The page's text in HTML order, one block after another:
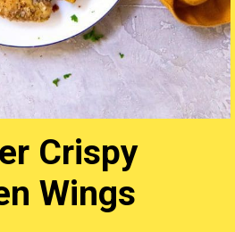
Crispy
Wings